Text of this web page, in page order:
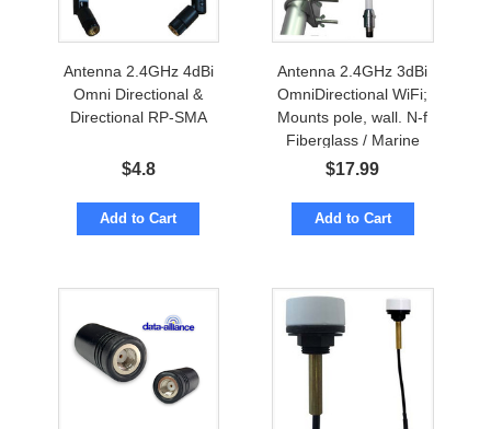
Antenna 2.4GHz 4dBi
Omni Directional &
Directional RP-SMA
$4.8
Add to Cart
Antenna 2.4GHz 3dBi
OmniDirectional WiFi;
Mounts pole, wall. N-f
Fiberglass / Marine
$17.99
Add to Cart